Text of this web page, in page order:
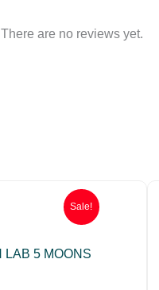
There are no reviews yet.
Sale!